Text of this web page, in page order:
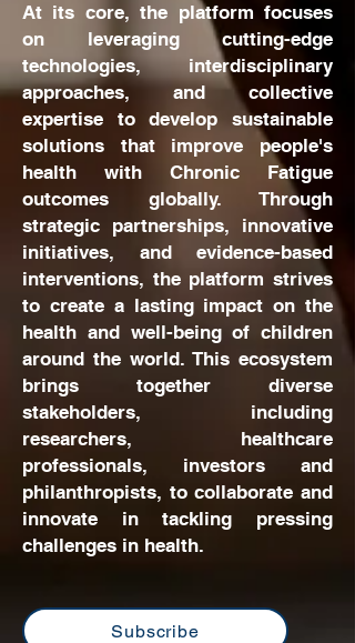
At its core, the platform focuses
on leveraging cutting-edge
technologies, interdisciplinary
approaches, and collective
expertise to develop sustainable
solutions that improve people's
health with Chronic Fatigue
outcomes globally. Through
strategic partnerships, innovative
initiatives, and evidence-based
interventions, the platform strives
to create a lasting impact on the
health and well-being of children
around the world. This ecosystem
brings together diverse
stakeholders, including
researchers, healthcare
professionals, investors and
philanthropists, to collaborate and
innovate in tackling pressing
challenges in health.
Subscribe